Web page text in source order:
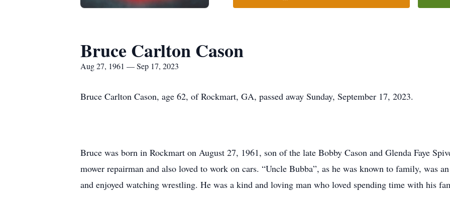
Bruce Carlton Cason
Aug 27, 1961 — Sep 17, 2023
Bruce Carlton Cason, age 62, of Rockmart, GA, passed away Sunday, September 17, 2023.
Bruce was born in Rockmart on August 27, 1961, son of the late Bobby Cason and Glenda Faye
mower repairman and also loved to work on cars. “Uncle Bubba”, as he was known to family, was
and enjoyed watching wrestling. He was a kind and loving man who loved spending time with his